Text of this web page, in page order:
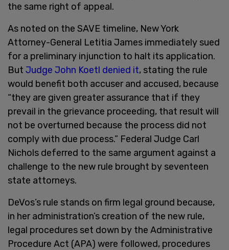
the same right of appeal.
As noted on the SAVE timeline, New York
Attorney-General Letitia James immediately sued
for a preliminary injunction to halt its application.
But Judge John Koetl denied it, stating the rule
would benefit both accuser and accused, because
“they are given greater assurance that if they
prevail in the grievance proceeding, that result will
not be overturned because the process did not
comply with due process.” Federal Judge Carl
Nichols deferred to the same argument against a
challenge to the new rule brought by seventeen
state attorneys.
DeVos’s rule stands on firm legal ground because,
in her administration’s creation of the new rule,
legal procedures set down by the Administrative
Procedure Act (APA) were followed, procedures